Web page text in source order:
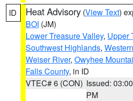
ID Heat Advisory (View Text)
BOI (JM)
Lower Treasure Valley, Upper
Southwest Highlands,
Weiser River, Owyhee
Falls County, in ID
VTEC# 6 (CON) Issued: 03:00
PM